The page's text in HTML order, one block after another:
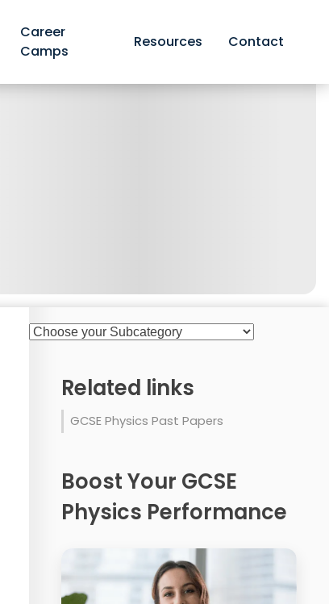
Career
Camps
Resources Contact
Related links
GCSE Physics Past Papers
Boost Your GCSE
Physics Performance